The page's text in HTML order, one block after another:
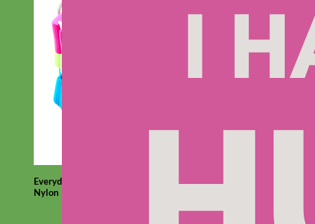
Everyday
Nylon